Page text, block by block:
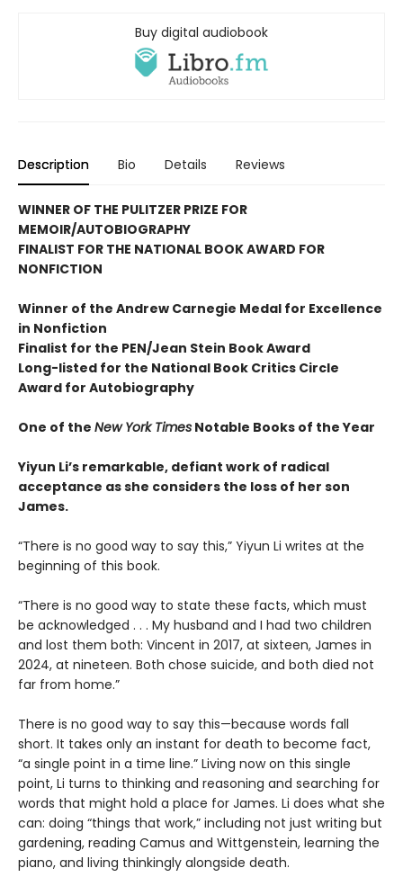
Buy digital audiobook
Description Bio Details Reviews
WINNER OF THE PULITZER PRIZE FOR
MEMOIR/AUTOBIOGRAPHY
FINALIST FOR THE NATIONAL BOOK AWARD FOR
NONFICTION
Winner of the Andrew Carnegie Medal for Excellence
in Nonfiction
Finalist for the PEN/Jean Stein Book Award
Long-listed for the National Book Critics Circle
Award for Autobiography
One of the New York Times Notable Books of the Year
Yiyun Li’s remarkable, defiant work of radical
acceptance as she considers the loss of her son
James.
“There is no good way to say this,” Yiyun Li writes at the
beginning of this book.
“There is no good way to state these facts, which must
be acknowledged . . . My husband and I had two children
and lost them both: Vincent in 2017, at sixteen, James in
2024, at nineteen. Both chose suicide, and both died not
far from home.”
There is no good way to say this—because words fall
short. It takes only an instant for death to become fact,
“a single point in a time line.” Living now on this single
point, Li turns to thinking and reasoning and searching for
words that might hold a place for James. Li does what she
can: doing “things that work,” including not just writing but
gardening, reading Camus and Wittgenstein, learning the
piano, and living thinkingly alongside death.